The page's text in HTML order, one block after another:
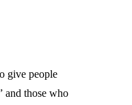
give people
and those who